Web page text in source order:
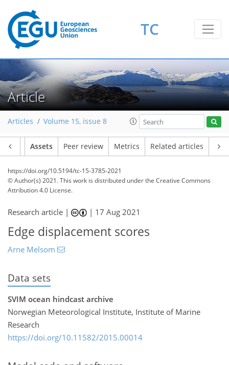
TC
Article
Articles Volume 15, issue 8
Assets Peer review Metrics Related articles
https://doi.org/10.5194/tc-15-3785-2021
© Author(s) 2021. This work is distributed underthe Creative Commons
Attribution 4.0 License.
Research article | | 17 Aug 2021
Edge displacement scores
Arne Melsom
Data sets
SVIM ocean hindcast archive
Norwegian Meteorological Institute, Institute of Marine
Research
https://doi.org/10.11582/2015.00014